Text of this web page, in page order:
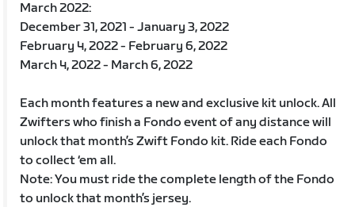
March 2022:
December 31, 2021 - January 3, 2022
February 4, 2022 - February 6, 2022
March 4, 2022 - March 6, 2022
Each month features a new and exclusive kit unlock. All
Zwifters who finish a Fondo event of any distance will
unlock that month’s Zwift Fondo kit. Ride each Fondo
to collect ‘em all.
Note: You must ride the complete length of the Fondo
to unlock that month’s jersey.